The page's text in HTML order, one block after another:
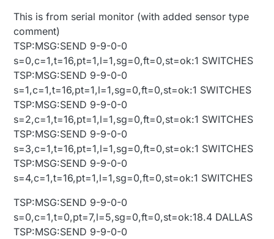
This is from serial monitor (with added sensor type
comment)
TSP:MSG:SEND 9-9-0-0
s=0,c=1,t=16,pt=1,l=1,sg=0,ft=0,st=ok:1 SWITCHES
TSP:MSG:SEND 9-9-0-0
s=1,c=1,t=16,pt=1,l=1,sg=0,ft=0,st=ok:1 SWITCHES
TSP:MSG:SEND 9-9-0-0
s=2,c=1,t=16,pt=1,l=1,sg=0,ft=0,st=ok:1 SWITCHES
TSP:MSG:SEND 9-9-0-0
s=3,c=1,t=16,pt=1,l=1,sg=0,ft=0,st=ok:1 SWITCHES
TSP:MSG:SEND 9-9-0-0
s=4,c=1,t=16,pt=1,l=1,sg=0,ft=0,st=ok:1 SWITCHES
TSP:MSG:SEND 9-9-0-0
s=0,c=1,t=0,pt=7,l=5,sg=0,ft=0,st=ok:18.4 DALLAS
TSP:MSG:SEND 9-9-0-0